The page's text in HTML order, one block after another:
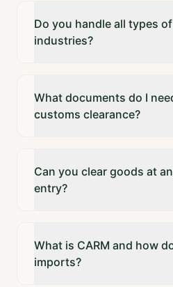
Do you handle all types
industries?
What documents do I
customs clearance?
Can you clear goods at
entry?
What is CARM and how
imports?